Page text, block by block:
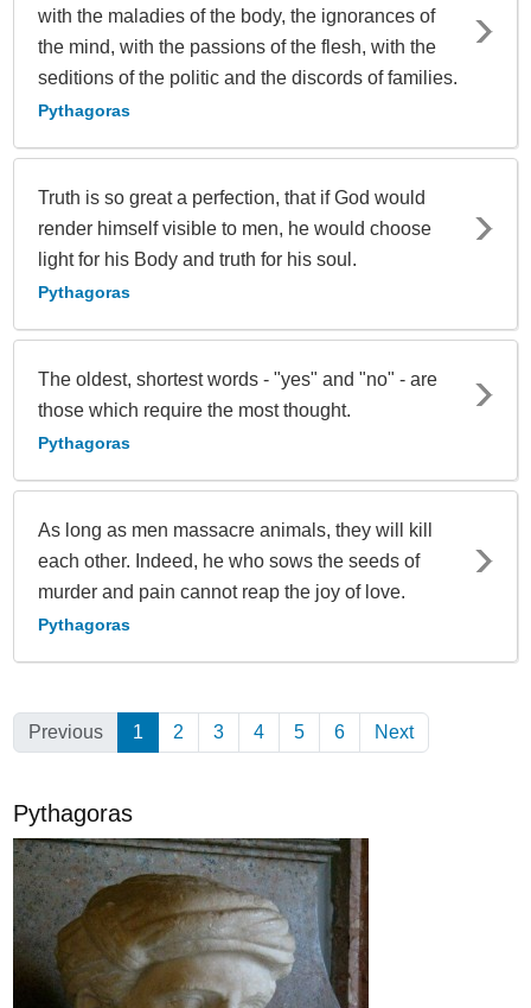
with the maladies of the body, the ignorances of
the mind, with the passions of the flesh, with the
seditions of the politic and the discords of families.
Pythagoras
Truth is so great a perfection, that if God would
render himself visible to men, he would choose
light for his Body and truth for his soul.
Pythagoras
The oldest, shortest words - "yes" and "no" - are
those which require the most thought.
Pythagoras
As long as men massacre animals, they will kill
each other. Indeed, he who sows the seeds of
murder and pain cannot reap the joy of love.
Pythagoras
Previous 1 (Current)
2 3 4 5 6 Next
Pythagoras